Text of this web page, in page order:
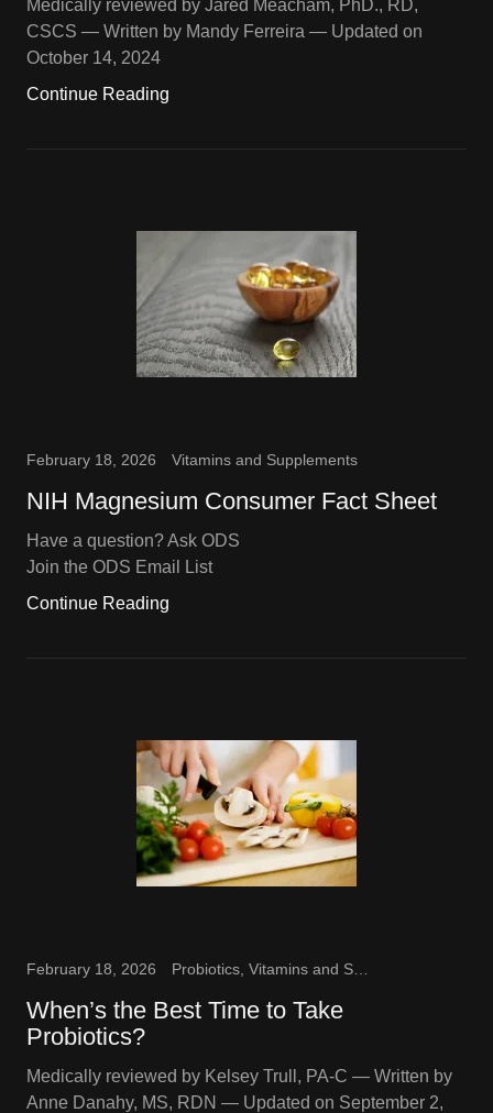
Medically reviewed by Jared Meacham, PhD., RD,
CSCS — Written by Mandy Ferreira — Updated on
October 14, 2024
Continue Reading
February 18, 2026 Vitamins and Supplements
NIH Magnesium Consumer Fact Sheet
Have a question? Ask ODS
Join the ODS Email List
Continue Reading
February 18, 2026
When’s the Best Time to Take
Probiotics?
Medically reviewed by Kelsey Trull, PA-C — Written by
Anne Danahy, MS, RDN — Updated on September 2,